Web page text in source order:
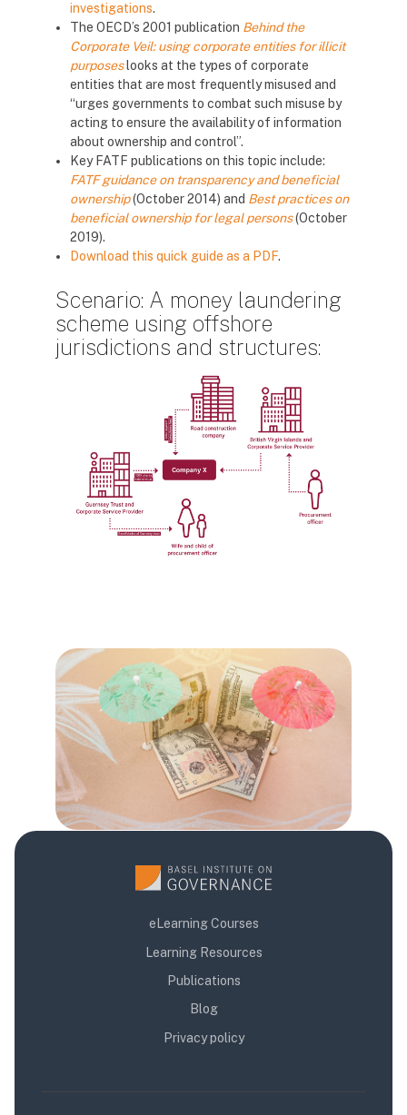
investigations.
The OECD’s 2001 publication Behind the
Corporate Veil: using corporate entities for illicit
purposeslooks at the types of corporate
entities that are most frequently misused and
“urges governments to combat such misuse by
acting to ensure the availability of information
about ownership and control”.
Key FATF publications on this topic include:
FATF guidance on transparency and beneficial
ownership(October 2014) and Best practices on
beneficial ownership for legal persons(October
2019).
Download this quick guide as a PDF.
Scenario: A money laundering
scheme using offshore
jurisdictions and structures:
Блоки
Блоки
Блоки
eLearning Courses
Learning Resources
Publications
Blog
Privacy policy